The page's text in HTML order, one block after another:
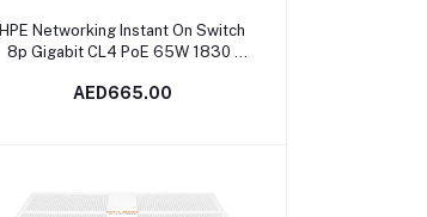
Add to cart
HPE Networking Instant On Switch
8p Gigabit CL4 PoE 65W 1830 |
AED665.00